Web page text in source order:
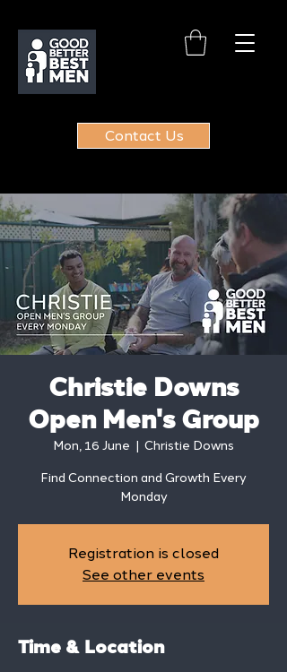
Contact Us
Christie Downs
Open Men's Group
Mon, 16 June
  |
Christie Downs
Find Connection and Growth Every
Monday
Registration is closed
See other events
Time & Location